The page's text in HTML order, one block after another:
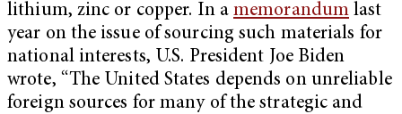
lithium, zinc or copper. In amemorandum last
year on the issue of sourcing such materials for
national interests, U.S. President Joe Biden
wrote, “The United States depends on unreliable
foreign sources for many of the strategic and